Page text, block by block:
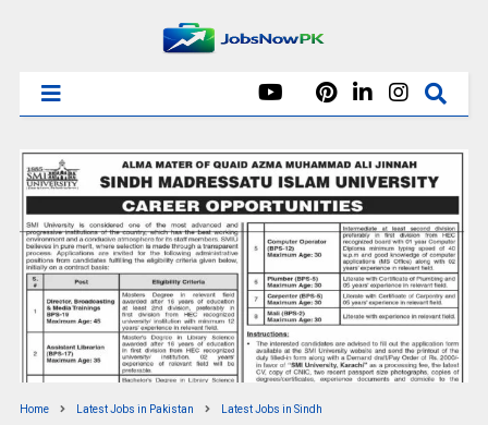
Home Latest Jobs in Pakistan Latest Jobs in Sindh